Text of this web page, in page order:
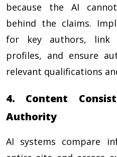
because the AI
behind the claims.
for key authors, link
profiles, and ensure
relevant qualifications
4. Content
Authority
AI systems compare